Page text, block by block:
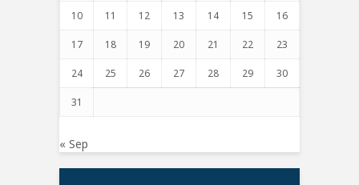
10 11 12 13 14 15 16
17 18 19 20 21 22 23
24 25 26 27 28 29 30
31
« Sep